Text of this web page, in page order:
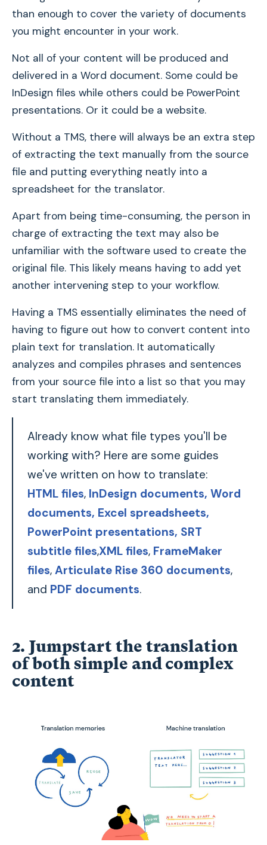
than enough to cover the variety of documents
you might encounter in your work.
Not all of your content will be produced and
delivered in a Word document. Some could be
InDesign files while others could be PowerPoint
presentations. Or it could be a website.
Without a TMS, there will always be an extra step
of extracting the text manually from the source
file and putting everything neatly into a
spreadsheet for the translator.
Apart from being time-consuming, the person in
charge of extracting the text may also be
unfamiliar with the software used to create the
original file. This likely means having to add yet
another intervening step to your workflow.
Having a TMS essentially eliminates the need of
having to figure out how to convert content into
plain text for translation. It automatically
analyzes and compiles phrases and sentences
from your source file into a list so that you may
start translating them immediately.
Already know what file types you'll be
working with? Here are some guides
we've written on how to translate:
HTML files, InDesign documents, Word
documents, Excel spreadsheets,
PowerPoint presentations, SRT
subtitle files,XML files, FrameMaker
files, Articulate Rise 360 documents,
and PDF documents.
2. Jumpstart the translation
of both simple and complex
content